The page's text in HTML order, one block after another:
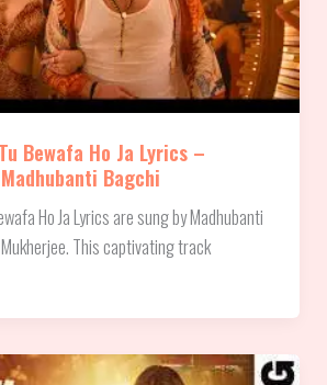
Bewafa Ho Ja Lyrics –
Bagchi
Ho Ja Lyrics are sung by Madhubanti
This captivating track